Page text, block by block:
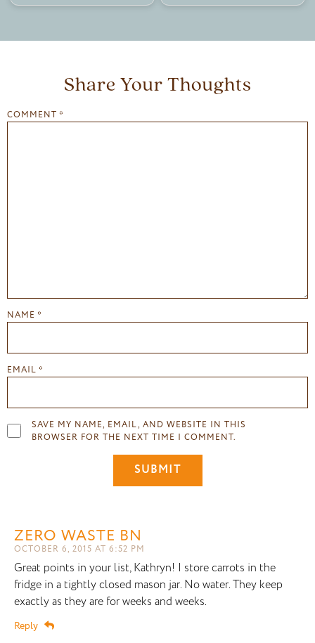
Share Your Thoughts
COMMENT *
NAME *
EMAIL *
SAVE MY NAME, EMAIL, AND WEBSITE IN THIS
BROWSER FOR THE NEXT TIME I COMMENT.
ZERO WASTE BN
OCTOBER 6, 2015 AT 6:52 PM
Great points in your list, Kathryn! I store carrots in the
fridge in a tightly closed mason jar. No water. They keep
exactly as they are for weeks and weeks.
Reply